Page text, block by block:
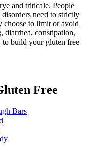
and triticale. People
need to strictly
choose to limit or avoid
diarrhea, constipation,
to build your gluten free
Free
Bars